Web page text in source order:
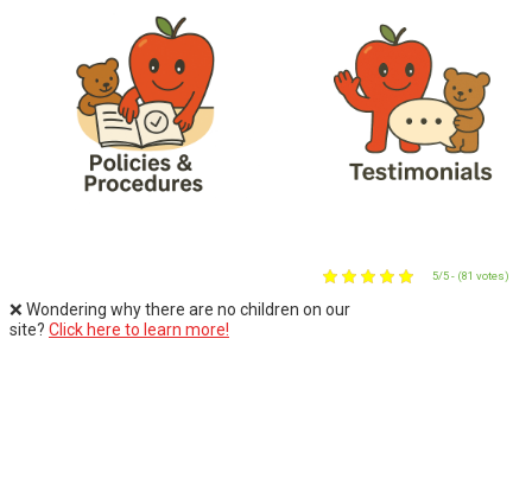
5/5 - (81 votes)
❌ Wondering why there are no children on our
site? Click here to learn more!